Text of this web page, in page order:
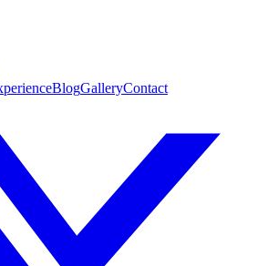
BlogGalleryContact